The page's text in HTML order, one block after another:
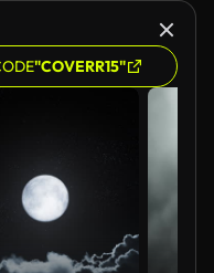
"COVERR15"